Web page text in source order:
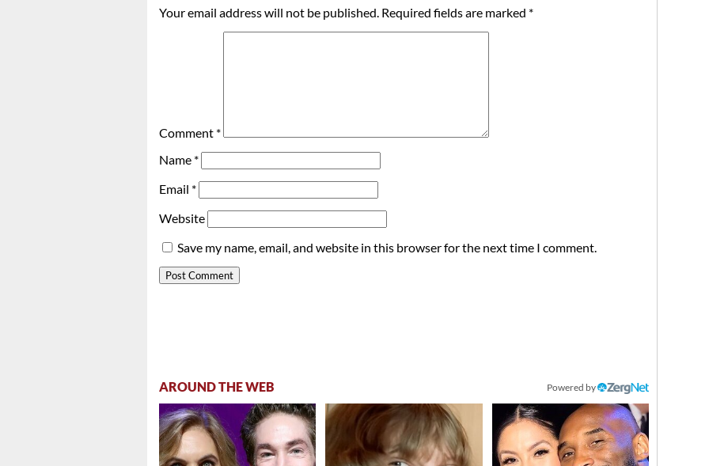
Your email address will not be published. Required fields are marked *
Comment *
Name *
Email *
Website
Save my name, email, and website in this browser for the next time I comment.
AROUND THE WEB Powered by